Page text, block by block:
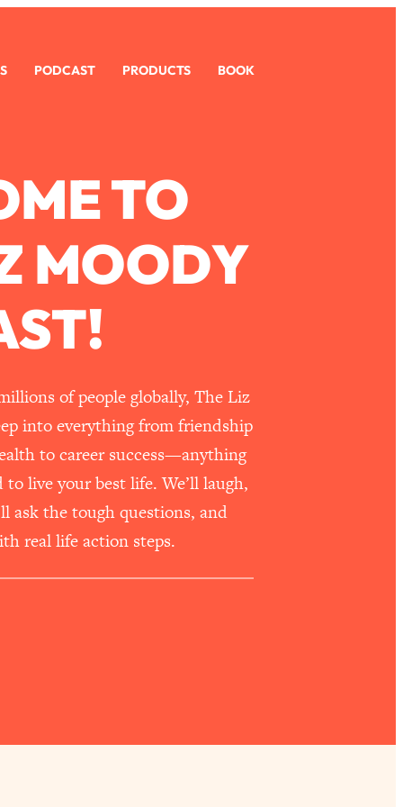
PODCAST PRODUCTS BOOK
TO
MOODY
of people globally, The Liz
into everything from friendship
to career success—anything
live your best life. We’ll laugh,
ask the tough questions, and
real life action steps.